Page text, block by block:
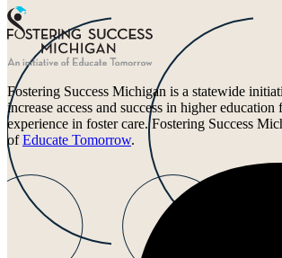
Fostering Success Michigan is a statewide
increase access and success in higher
experience in foster care. Fostering Success
ofEducate Tomorrow.